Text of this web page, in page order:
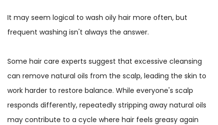
It may seem logical to wash oily hair more often, but
frequent washing isn't always the answer.
Some hair care experts suggest that excessive cleansing
can remove natural oils from the scalp, leading the skin to
work harder to restore balance. While everyone's scalp
responds differently, repeatedly stripping away natural oils
may contribute to a cycle where hair feels greasy again